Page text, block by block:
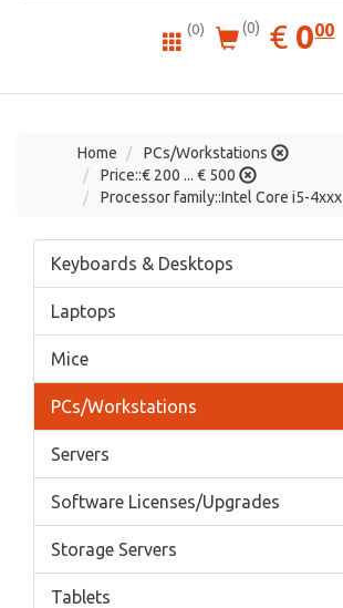
(0) (0) € EUR
0.00
000
Home
PCs/Workstations
Price::€ 200 ... € 500
Processor family::Intel Core i5-4xxx
Keyboards & Desktops
Laptops
Mice
PCs/Workstations
Servers
Software Licenses/Upgrades
Storage Servers
Tablets